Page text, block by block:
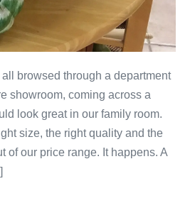
all browsed through a department
showroom, coming across a
look great in our family room.
size, the right quality and the
of our price range. It happens. A